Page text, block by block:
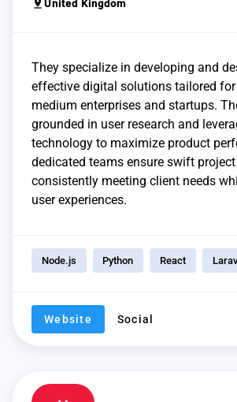
pin_drop United Kingdom
They specialize in developing and
effective digital solutions tailored
medium enterprises and startups.
grounded in user research and
technology to maximize product
dedicated teams ensure swift project
consistently meeting client needs
user experiences.
Node.js Python React
Website Social